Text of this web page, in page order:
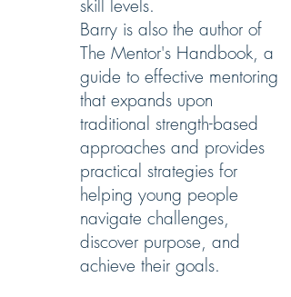
skill levels.
Barry is also the author of
The Mentor's Handbook, a
guide to effective mentoring
that expands upon
traditional strength-based
approaches and provides
practical strategies for
helping young people
navigate challenges,
discover purpose, and
achieve their goals.